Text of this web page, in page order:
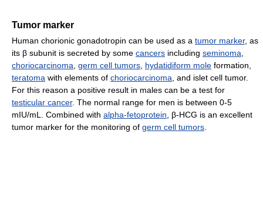
Tumor marker
Human chorionic gonadotropin can be used as a tumor marker, as
its β subunit is secreted by some cancers including seminoma
choriocarcinoma germ cell tumors hydatidiform mole formation,
teratoma with elements of choriocarcinoma , and islet cell tumor.
For this reason a positive result in males can be a test for
testicular cancer. The normal range for men is between 0-5
mIU/mL. Combined with alpha-fetoprotein , β-HCG is an excellent
tumor marker for the monitoring of germ cell tumors